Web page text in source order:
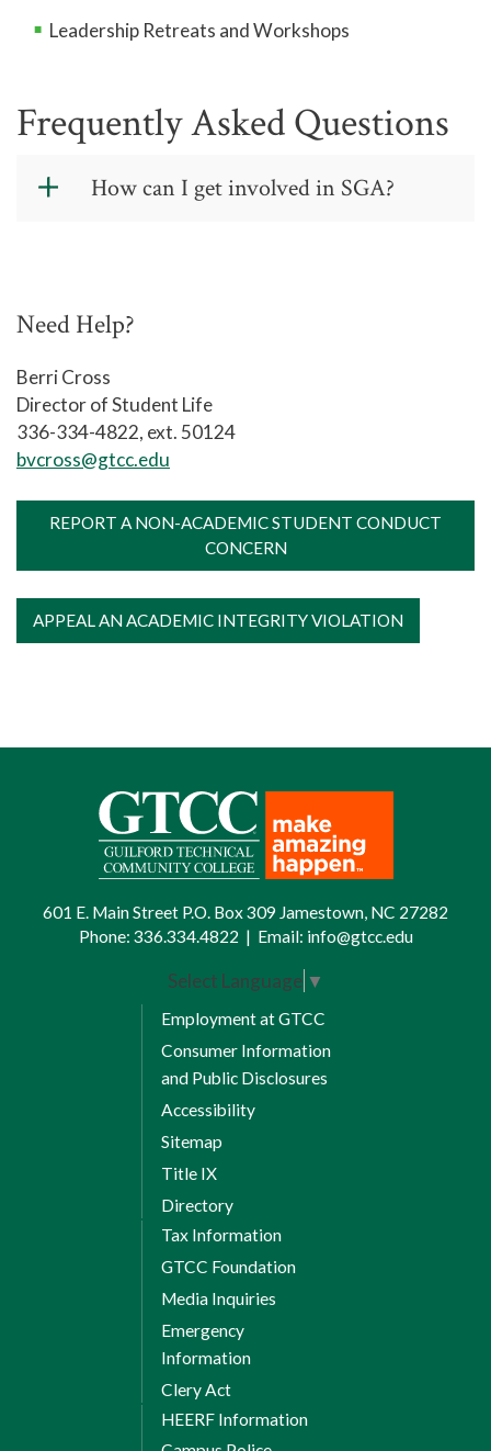
Leadership Retreats and Workshops
Frequently Asked Questions
How can I get involved in SGA?
REPRESENTATIVE POSITIONS
SGA SENATOR AND SOCIAL MEDIA
MANAGER POSITION
Need Help?
Berri Cross
Director of Student Life
336-334-4822, ext. 50124
bvcross@gtcc.edu
REPORT A NON-ACADEMIC STUDENT CONDUCT
CONCERN
APPEAL AN ACADEMIC INTEGRITY VIOLATION
601 E. Main Street P.O. Box 309 Jamestown, NC 27282
Phone: 336.334.4822 | Email: info@gtcc.edu
Select Language ▼
Employment at GTCC
Consumer Information
and Public Disclosures
Accessibility
Sitemap
Title IX
Directory
Tax Information
GTCC Foundation
Media Inquiries
Emergency
Information
Clery Act
HEERF Information